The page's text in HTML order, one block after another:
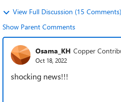
View Full Discussion (15 Comments)
Show Parent Comments
Osama_KH Copper
Oct 18, 2022
shocking news!!!